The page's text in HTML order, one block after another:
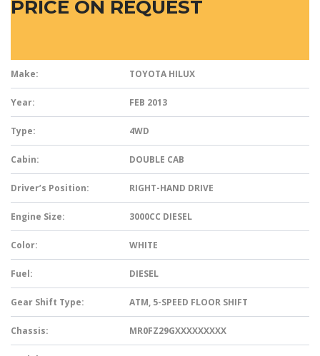
PRICE ON REQUEST
Make: TOYOTA HILUX
Year: FEB 2013
Type: 4WD
Cabin: DOUBLE CAB
Driver’s Position: RIGHT-HAND DRIVE
Engine Size: 3000CC DIESEL
Color: WHITE
Fuel: DIESEL
Gear Shift Type: ATM, 5-SPEED FLOOR SHIFT
Chassis: MR0FZ29GXXXXXXXXX